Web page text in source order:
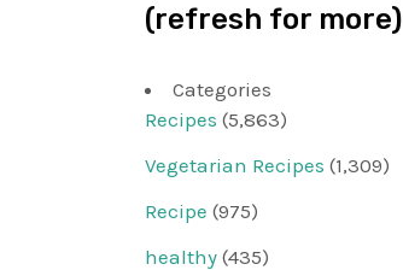
(refresh for more)
Categories
Recipes (5,863)
Vegetarian Recipes (1,309)
Recipe (975)
healthy (435)